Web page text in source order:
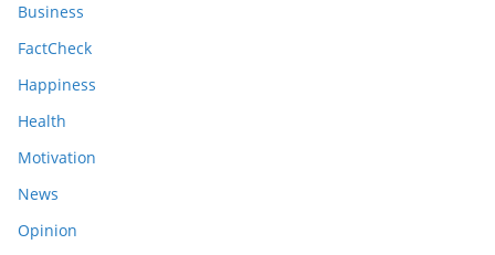
Business
FactCheck
Happiness
Health
Motivation
News
Opinion